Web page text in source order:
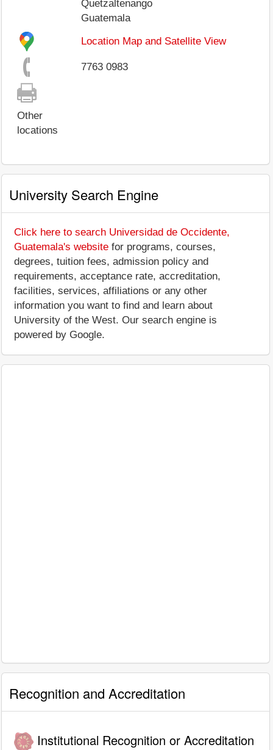
Quetzaltenango
Guatemala
Location Map and Satellite View
7763 0983
Other
locations
University Search Engine
Click here to search Universidad de Occidente,
Guatemala's website for programs, courses,
degrees, tuition fees, admission policy and
requirements, acceptance rate, accreditation,
facilities, services, affiliations or any other
information you want to find and learn about
University of the West. Our search engine is
powered by Google.
Recognition and Accreditation
Institutional Recognition or Accreditation